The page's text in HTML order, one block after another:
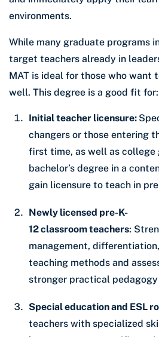
environments.
While many graduate programs
target teachers already in
MAT is ideal for those who
well. This degree is a good fit for:
Initial teacher licensure:
changers or those entering
first time, as well as college
bachelor’s degree in a
gain licensure to teach in
Newly licensed pre-K-
12 classroom teachers:
management, differentiation,
teaching methods and
stronger practical
Special education and ESL
teachers with specialized